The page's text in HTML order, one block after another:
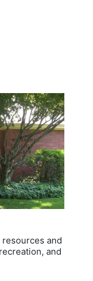
and
and